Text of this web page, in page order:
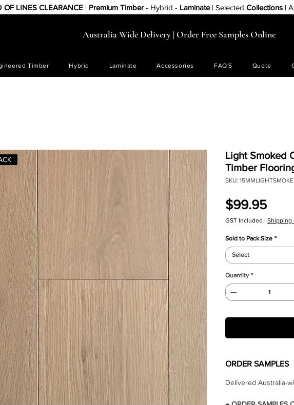
OF LINES CLEARANCE | Premium Timber- Hybrid - Laminate | Selected Collections|
Australia Wide Delivery | Order Free Samples Online
Timber Hybrid Laminate Accessories FAQ'S Quote
Light Smoked
Timber
SKU:
$99.95Price
GST Included | Shipping
Sold to Pack Size *
Select
Quantity *
ORDER SAMPLES
Delivered Australia-